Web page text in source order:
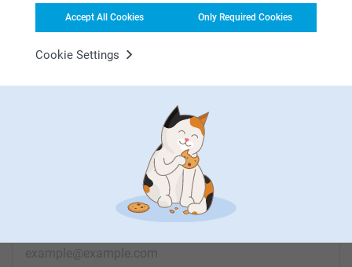
Accept All Cookies Only Required Cookies
Cookie Settings
First-class customer service
Subscribe to our newsletter!